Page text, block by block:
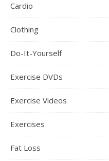
Cardio
Clothing
Do-It-Yourself
Exercise DVDs
Exercise Videos
Exercises
Fat Loss